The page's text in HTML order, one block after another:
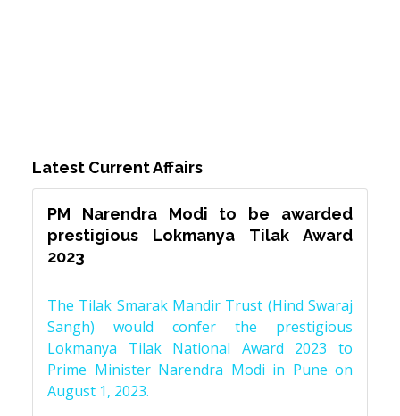
Latest Current Affairs
PM Narendra Modi to be awarded
prestigious Lokmanya Tilak Award
2023
The Tilak Smarak Mandir Trust (Hind Swaraj
Sangh) would confer the prestigious
Lokmanya Tilak National Award 2023 to
Prime Minister Narendra Modi in Pune on
August 1, 2023.